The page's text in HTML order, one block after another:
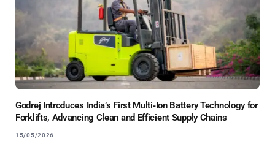
Godrej Introduces India’s First Multi‑Ion Battery Technology for
Forklifts, Advancing Clean and Efficient Supply Chains
15/05/2026